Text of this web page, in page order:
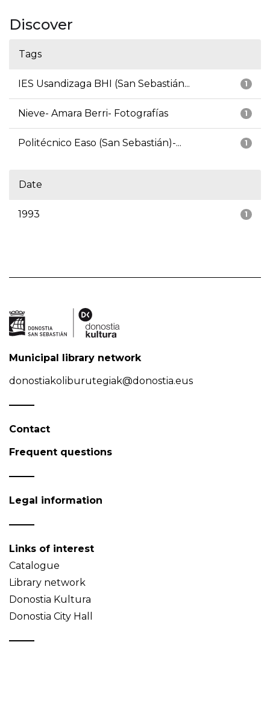
Discover
Tags
1
IES Usandizaga BHI (San Sebastián...
1
Nieve- Amara Berri- Fotografías
1
Politécnico Easo (San Sebastián)-...
Date
1
1993
Municipal library network
donostiakoliburutegiak@donostia.eus
Contact
Frequent questions
Legal information
Links of interest
Catalogue
Library network
Donostia Kultura
Donostia City Hall